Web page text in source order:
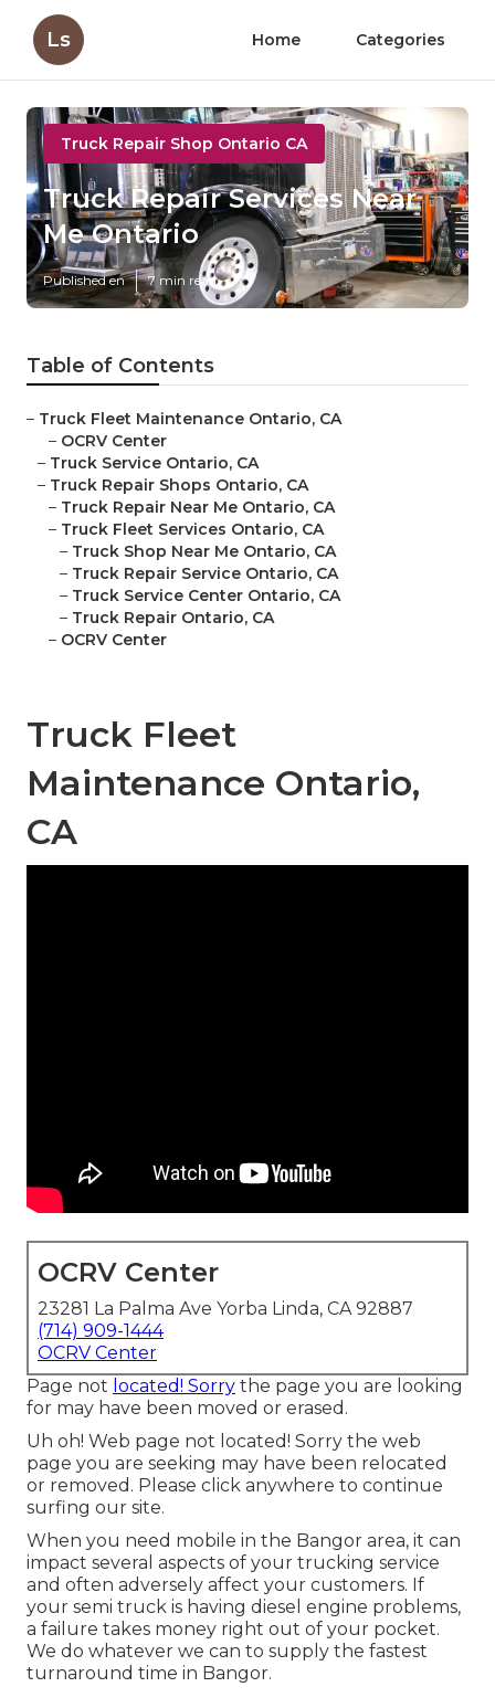
Ls Home Categories
Truck Repair Shop Ontario CA
Truck Repair Services Near
Me Ontario
Published en 7 min read
Table of Contents
– Truck Fleet Maintenance Ontario, CA
– OCRV Center
– Truck Service Ontario, CA
– Truck Repair Shops Ontario, CA
– Truck Repair Near Me Ontario, CA
– Truck Fleet Services Ontario, CA
– Truck Shop Near Me Ontario, CA
– Truck Repair Service Ontario, CA
– Truck Service Center Ontario, CA
– Truck Repair Ontario, CA
– OCRV Center
Truck Fleet
Maintenance Ontario,
CA
OCRV Center
23281 La Palma Ave Yorba Linda, CA 92887
(714) 909-1444
OCRV Center
Page not located! Sorry the page you are looking
for may have been moved or erased.
Uh oh! Web page not located! Sorry the web
page you are seeking may have been relocated
or removed. Please click anywhere to continue
surfing our site.
When you need mobile in the Bangor area, it can
impact several aspects of your trucking service
and often adversely affect your customers. If
your semi truck is having diesel engine problems,
a failure takes money right out of your pocket.
We do whatever we can to supply the fastest
turnaround time in Bangor.